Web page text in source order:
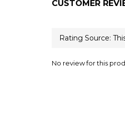
CUSTOMER
No review for this